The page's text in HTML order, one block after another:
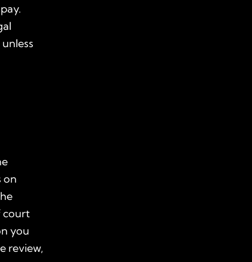
unless
on
court
you
review,